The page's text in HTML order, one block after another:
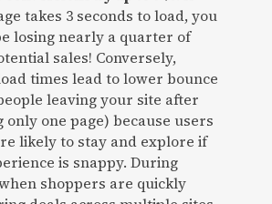
takes 3 seconds to load, you
losing nearly a quarter of
sales! Conversely,
times lead to lower bounce
leaving your site after
only one page) because users
likely to stay and explore if
is snappy. During
shoppers are quickly